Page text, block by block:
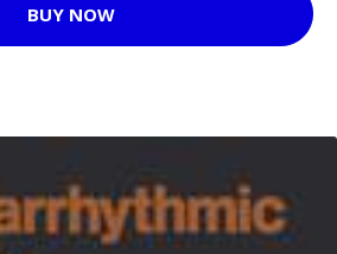
BUY NOW